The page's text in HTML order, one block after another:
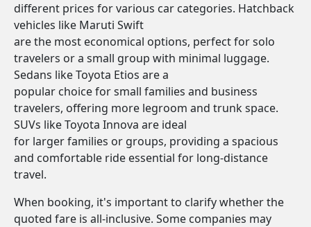
different prices for various car categories. Hatchback
vehicles like Maruti Swift
are the most economical options, perfect for solo
travelers or a small group with minimal luggage.
Sedans like Toyota Etios are a
popular choice for small families and business
travelers, offering more legroom and trunk space.
SUVs like Toyota Innova are ideal
for larger families or groups, providing a spacious
and comfortable ride essential for long-distance
travel.
When booking, it's important to clarify whether the
quoted fare is all-inclusive. Some companies may